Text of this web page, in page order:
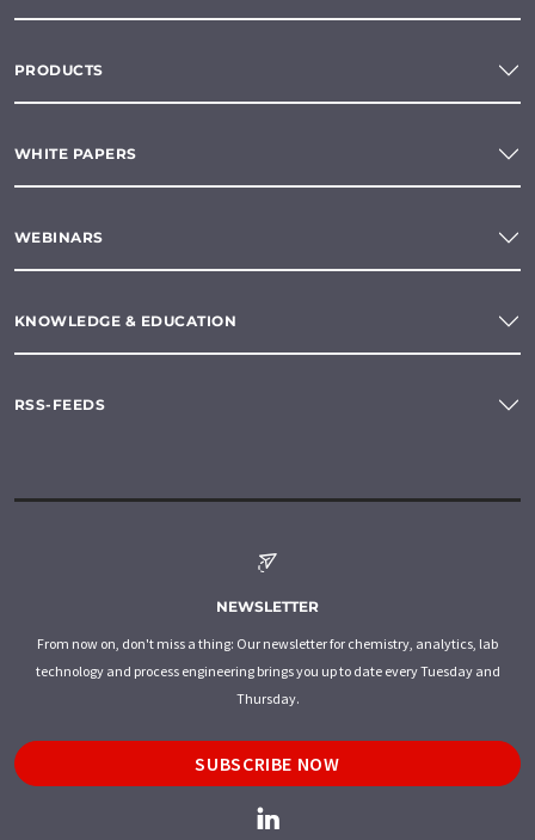
PRODUCTS
WHITE PAPERS
WEBINARS
KNOWLEDGE & EDUCATION
RSS-FEEDS
NEWSLETTER
From now on, don't miss a thing: Our newsletter for chemistry, analytics, lab
technology and process engineering brings you up to date every Tuesday and
Thursday.
SUBSCRIBE NOW